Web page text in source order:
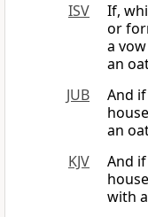
ISV
If,
or
a
an
JUB
And
an
KJV
And
with